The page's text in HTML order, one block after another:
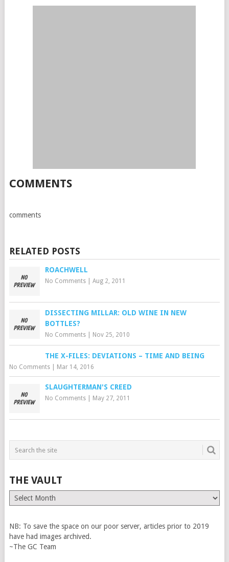
COMMENTS
comments
RELATED POSTS
ROACHWELL
No Comments| Aug 2, 2011
DISSECTING MILLAR: OLD WINE IN NEW
BOTTLES?
No Comments| Nov 25, 2010
THE X-FILES: DEVIATIONS – TIME AND BEING
No Comments| Mar 14, 2016
SLAUGHTERMAN'S CREED
No Comments| May 27, 2011
THE VAULT
The
Vault
NB: To save the space on our poor server, articles prior to 2019
have had images archived.
~The GC Team